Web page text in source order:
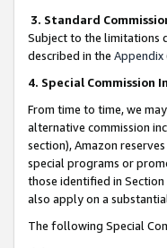
3. Standard
Subject to the limitations
described in the Appendix
4. Special Commission
From time to time, we
alternative commission
section), Amazon
special programs or
those identified in
also apply on a
The following Special